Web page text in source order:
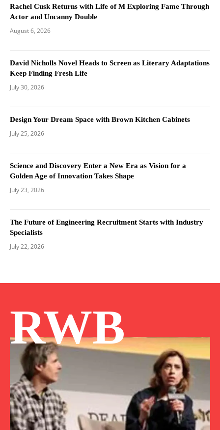
Rachel Cusk Returns with Life of M Exploring Fame Through
Actor and Uncanny Double
August 6, 2026
David Nicholls Novel Heads to Screen as Literary Adaptations
Keep Finding Fresh Life
July 30, 2026
Design Your Dream Space with Brown Kitchen Cabinets
July 25, 2026
Science and Discovery Enter a New Era as Vision for a
Golden Age of Innovation Takes Shape
July 23, 2026
The Future of Engineering Recruitment Starts with Industry
Specialists
July 22, 2026
RWB